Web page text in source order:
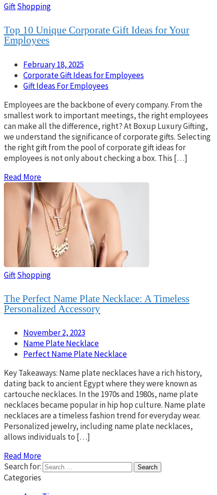
GiftShopping
Top 10 Unique Corporate Gift Ideas for Your
Employees
February 18, 2025
Corporate Gift Ideas for Employees
Gift Ideas For Employees
Employees are the backbone of every company. From the
smallest work to important meetings, the right employees
can make all the difference, right? At Boxup Luxury Gifting,
we understand the significance of corporate gifts. Selecting
the right gift from the pool of corporate gift ideas for
employees is not only about checking a box. This […]
Read More
GiftShopping
The Perfect Name Plate Necklace: A Timeless
Personalized Accessory
November 2, 2023
Name Plate Necklace
Perfect Name Plate Necklace
Key Takeaways: Name plate necklaces have a rich history,
dating back to ancient Egypt where they were known as
cartouche necklaces. In the 1970s and 1980s, name plate
necklaces became popular in hip hop culture. Name plate
necklaces are a timeless fashion trend for everyday wear.
Personalized jewelry, including name plate necklaces,
allows individuals to […]
Read More
Search for:
Categories